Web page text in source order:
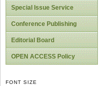
Special Issue Service
Conference Publishing
Editorial Board
OPEN ACCESS Policy
FONT SIZE